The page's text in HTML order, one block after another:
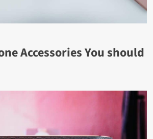
Accessories You should